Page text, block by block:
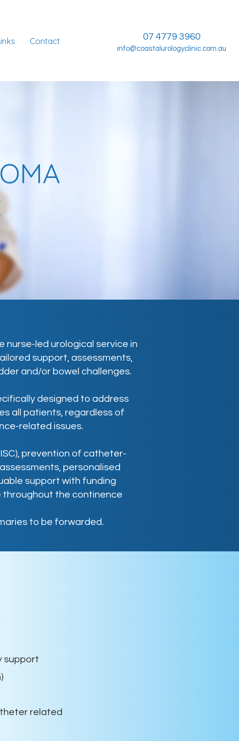
Contact 07 4779 3960
info@coastalurologyclinic.com.au
led urological service in
support, assessments,
and/or bowel challenges.
designed to address
all patients, regardless of
related issues.
prevention of catheter-
personalised
support with funding
throughout the continence
to be forwarded.
support
related